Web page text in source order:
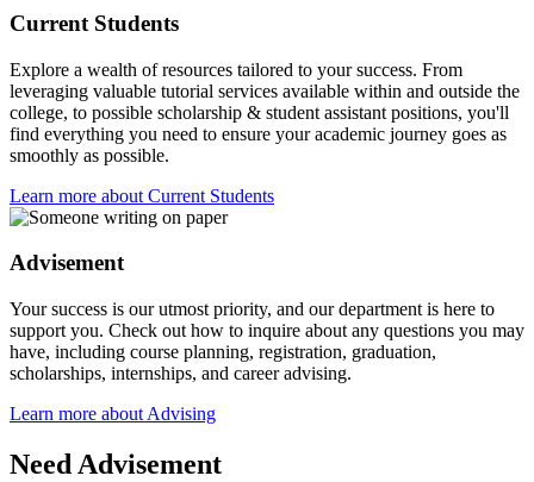
Current Students
Explore a wealth of resources tailored to your success. From
leveraging valuable tutorial services available within and outside the
college, to possible scholarship & student assistant positions, you'll
find everything you need to ensure your academic journey goes as
smoothly as possible.
Learn more about Current Students
Advisement
Your success is our utmost priority, and our department is here to
support you. Check out how to inquire about any questions you may
have, including course planning, registration, graduation,
scholarships, internships, and career advising.
Learn more about Advising
Need Advisement